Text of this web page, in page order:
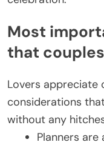
Most
that
Lovers appreciate
considerations
without any
Planners